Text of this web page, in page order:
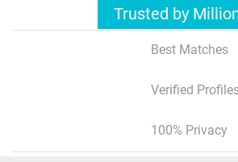
Trusted by
Best Matches
Verified
100% Privacy